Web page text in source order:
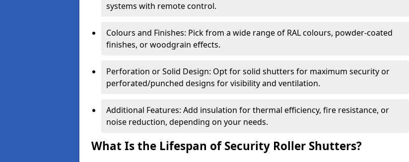
systems with remote control.
Colours and Finishes: Pick from a wide range of RAL colours, powder-coated
finishes, or woodgrain effects.
Perforation or Solid Design: Opt for solid shutters for maximum security or
perforated/punched designs for visibility and ventilation.
Additional Features: Add insulation for thermal efficiency, fire resistance, or
noise reduction, depending on your needs.
What Is the Lifespan of Security Roller Shutters?